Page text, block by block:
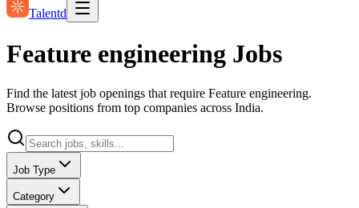
Talentd
Feature engineering Jobs
Find the latest job openings that require Feature engineering.
Browse positions from top companies across India.
Job Type
Category